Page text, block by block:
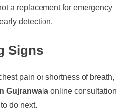
a replacement for emergency
detection.
Signs
pain or shortness of breath,
Gujranwala online consultation
do next.